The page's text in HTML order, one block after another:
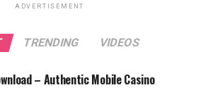
of God
ADVERTISEMENT
TRENDING VIDEOS
– Authentic Mobile Casino